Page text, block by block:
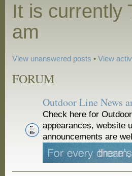
It is currently
am
View unanswered posts •View
FORUM
Outdoor Line News
Check here for
appearances, website
announcements are